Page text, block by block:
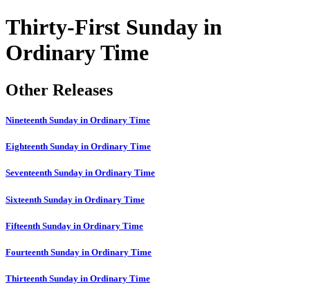
Thirty-First Sunday in
Ordinary Time
Other Releases
Nineteenth Sunday in Ordinary Time
Eighteenth Sunday in Ordinary Time
Seventeenth Sunday in Ordinary Time
Sixteenth Sunday in Ordinary Time
Fifteenth Sunday in Ordinary Time
Fourteenth Sunday in Ordinary Time
Thirteenth Sunday in Ordinary Time